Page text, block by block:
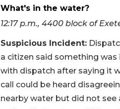
What's in the water?
12:17 p.m., 4400 block of
Suspicious Incident:
a citizen said something was
with dispatch after saying it
call could be heard
nearby water but did not